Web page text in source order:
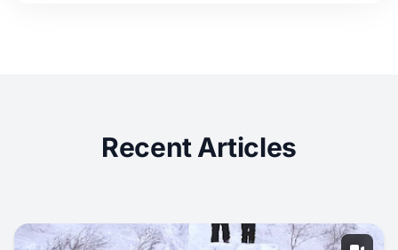
Recent Articles